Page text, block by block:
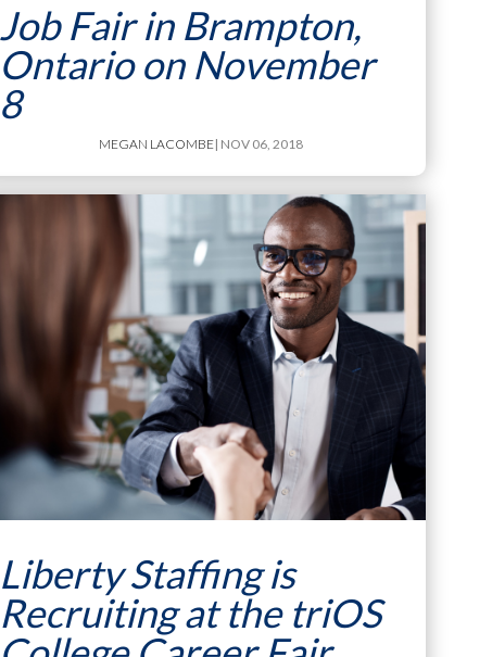
Job Fair in Brampton,
Ontario on November
8
MEGAN LACOMBE| NOV 06, 2018
Liberty Staffing is
Recruiting at the triOS